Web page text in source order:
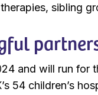
sibling
and will run for
54 children’s